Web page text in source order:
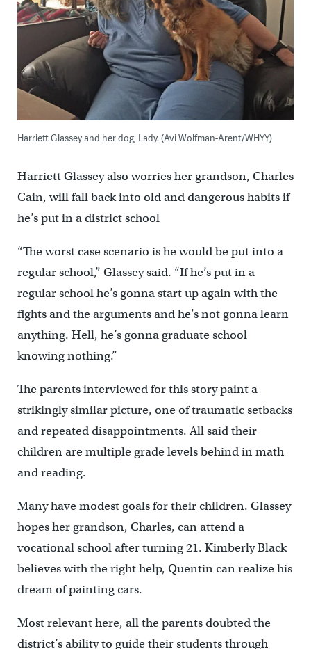
Harriett Glassey and her dog, Lady. (Avi Wolfman-Arent/WHYY)
Harriett Glassey also worries her grandson, Charles
Cain, will fall back into old and dangerous habits if
he’s put in a district school
“The worst case scenario is he would be put into a
regular school,” Glassey said. “If he’s put in a
regular school he’s gonna start up again with the
fights and the arguments and he’s not gonna learn
anything. Hell, he’s gonna graduate school
knowing nothing.”
The parents interviewed for this story paint a
strikingly similar picture, one of traumatic setbacks
and repeated disappointments. All said their
children are multiple grade levels behind in math
and reading.
Many have modest goals for their children. Glassey
hopes her grandson, Charles, can attend a
vocational school after turning 21. Kimberly Black
believes with the right help, Quentin can realize his
dream of painting cars.
Most relevant here, all the parents doubted the
district’s ability to guide their students through